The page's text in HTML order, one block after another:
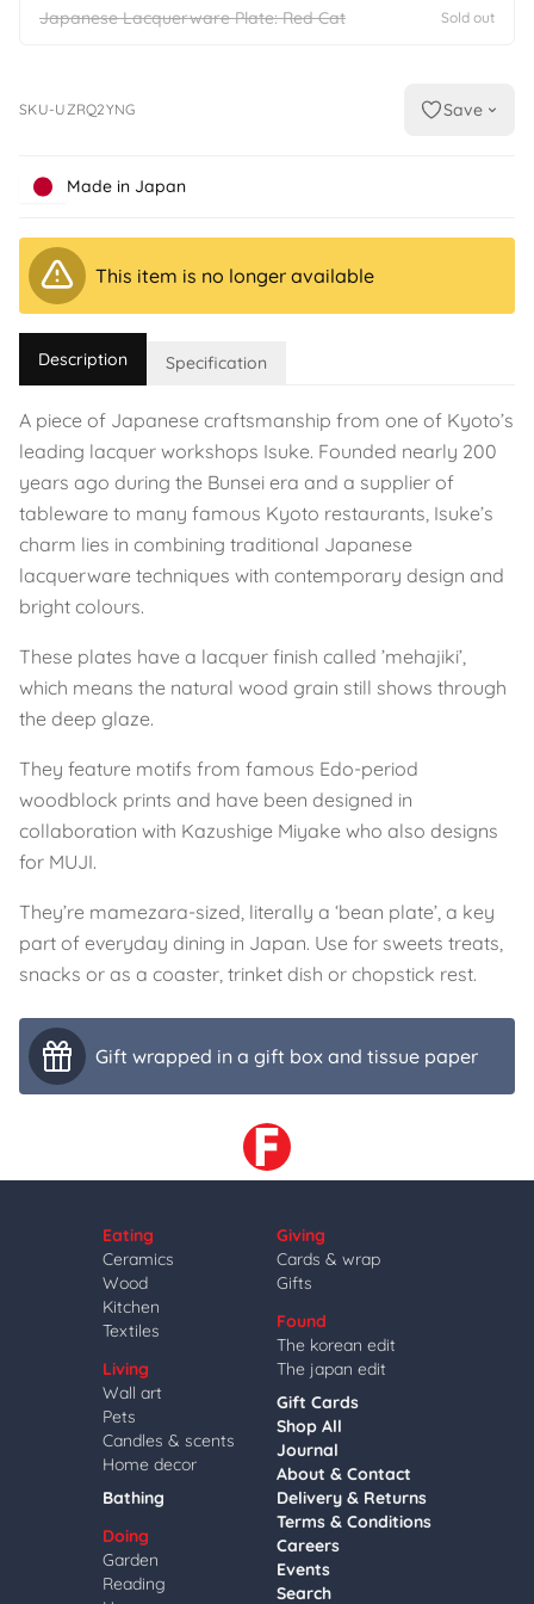
Japanese Lacquerware Plate: Red Cat Sold out
SKU-UZRQ2YNG Save
Made in Japan
This item is no longer available
Description Specification
A piece of Japanese craftsmanship from one of Kyoto’s
leading lacquer workshops Isuke. Founded nearly 200
years ago during the Bunsei era and a supplier of
tableware to many famous Kyoto restaurants, Isuke’s
charm lies in combining traditional Japanese
lacquerware techniques with contemporary design and
bright colours.
These plates have a lacquer finish called ’mehajiki’,
which means the natural wood grain still shows through
the deep glaze.
They feature motifs from famous Edo-period
woodblock prints and have been designed in
collaboration with Kazushige Miyake who also designs
for MUJI.
They’re mamezara-sized, literally a ‘bean plate’, a key
part of everyday dining in Japan. Use for sweets treats,
snacks or as a coaster, trinket dish or chopstick rest.
Gift wrapped in a gift box and tissue paper
Eating
Ceramics
Wood
Kitchen
Textiles
Living
Wall art
Pets
Candles & scents
Home decor
Bathing
Doing
Garden
Reading
Giving
Cards & wrap
Gifts
Found
The korean edit
The japan edit
Gift Cards
Shop All
Journal
About & Contact
Delivery & Returns
Terms & Conditions
Careers
Events
Search